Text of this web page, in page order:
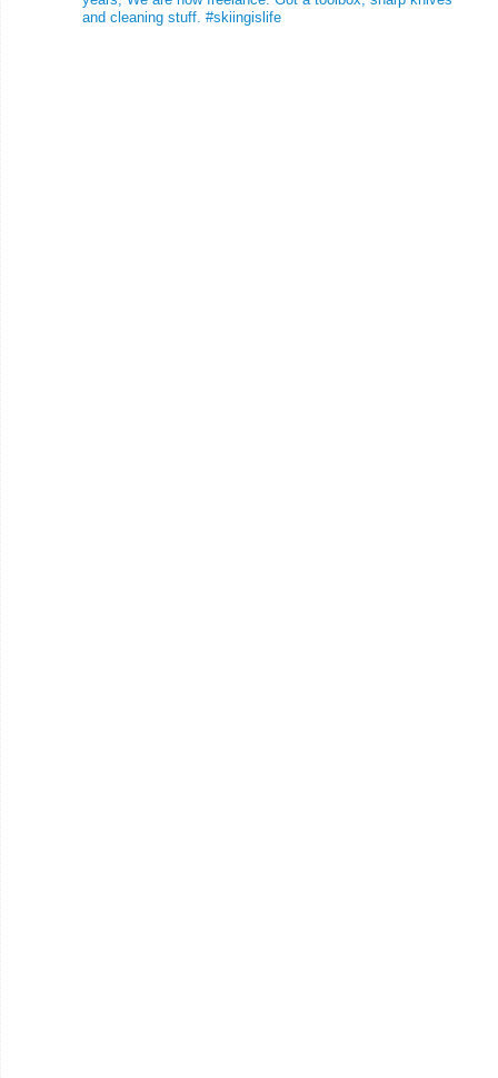
and cleaning stuff. #skiingislife